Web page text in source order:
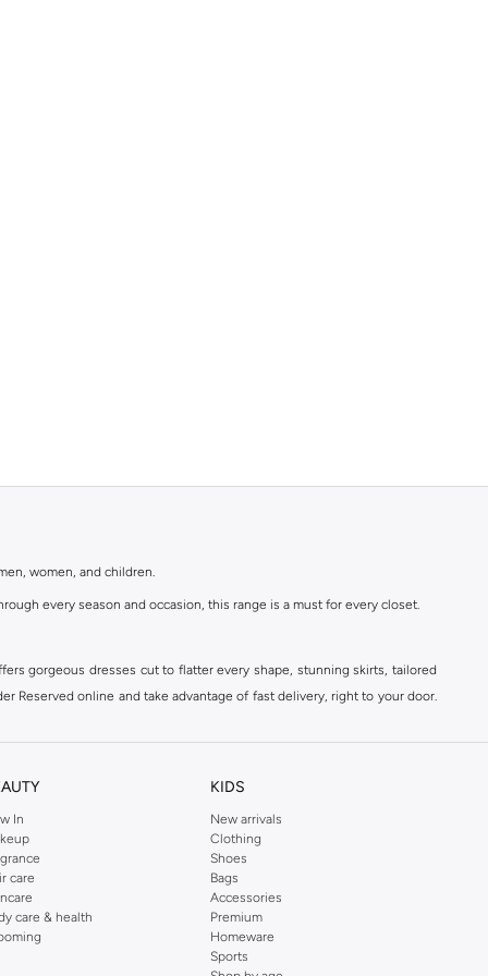
women, and children.
every season and occasion, this range is a must for every closet.
gorgeous dresses cut to flatter every shape, stunning skirts, tailored
Reserved online and take advantage of fast delivery, right to your door.
In
care
care & health
KIDS
New arrivals
Clothing
Shoes
Bags
Accessories
Premium
Homeware
Sports